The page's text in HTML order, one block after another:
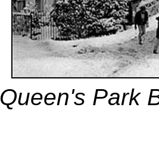
Queen's Park